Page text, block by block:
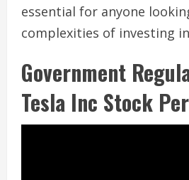
essential for anyone
complexities of investing
Government
Tesla Inc Stock